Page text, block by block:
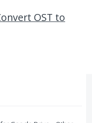
OST to